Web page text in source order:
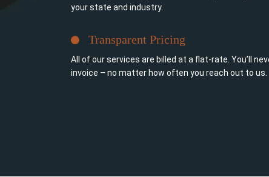
your state and industry.
Transparent Pricing
All of our services are billed at a flat-rate. You’ll
invoice – no matter how often you reach out to us.